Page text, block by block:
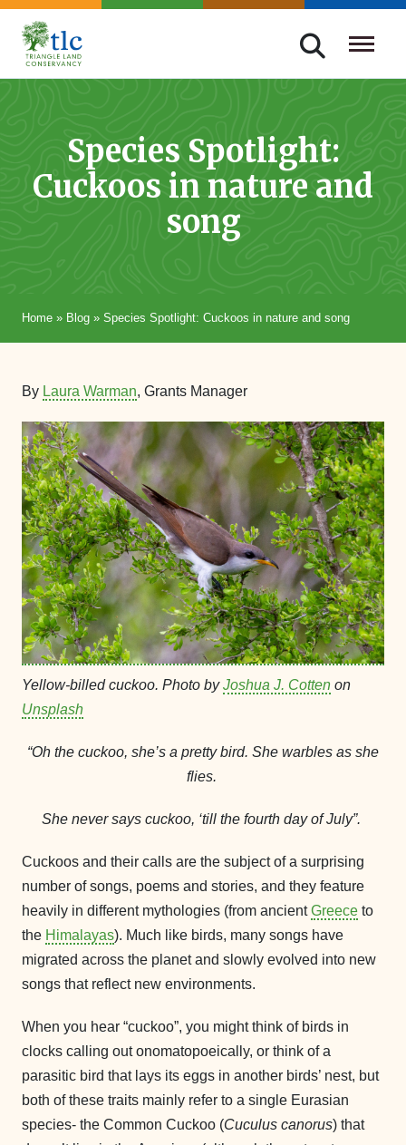
Skip
navigation
Triangle
Improving
Through
Conservation
Species Spotlight:
Cuckoos in nature and
song
Home » Blog » Species Spotlight: Cuckoos in nature and song
By Laura Warman, Grants Manager
Yellow-billed cuckoo. Photo byJoshua J. Cotten on
Unsplash
“Oh the cuckoo, she’s a pretty bird. She warbles as she
flies.
She never says cuckoo, ‘till the fourth day of July”.
Cuckoos and their calls are the subject of a surprising
number of songs, poems and stories, and they feature
heavily in different mythologies (from ancientGreece to
the Himalayas). Much like birds, many songs have
migrated across the planet and slowly evolved into new
songs that reflect new environments.
When you hear “cuckoo”, you might think of birds in
clocks calling out onomatopoeically, or think of a
parasitic bird that lays its eggs in another birds’ nest, but
both of these traits mainly refer to a single Eurasian
species- the Common Cuckoo (Cuculus canorus) that